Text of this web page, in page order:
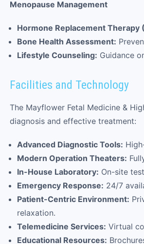
Menopause Management
Hormone Replacement Therapy
Bone Health Assessment:
Lifestyle Counseling: Guidance
Facilities and Technology
The Mayflower Fetal Medicine &
diagnosis and effective treatment:
Advanced Diagnostic Tools:
Modern Operation Theaters:
In-House Laboratory: On-site
Emergency Response: 24/7
Patient-Centric Environment:
relaxation.
Telemedicine Services: Virtual
Educational Resources: